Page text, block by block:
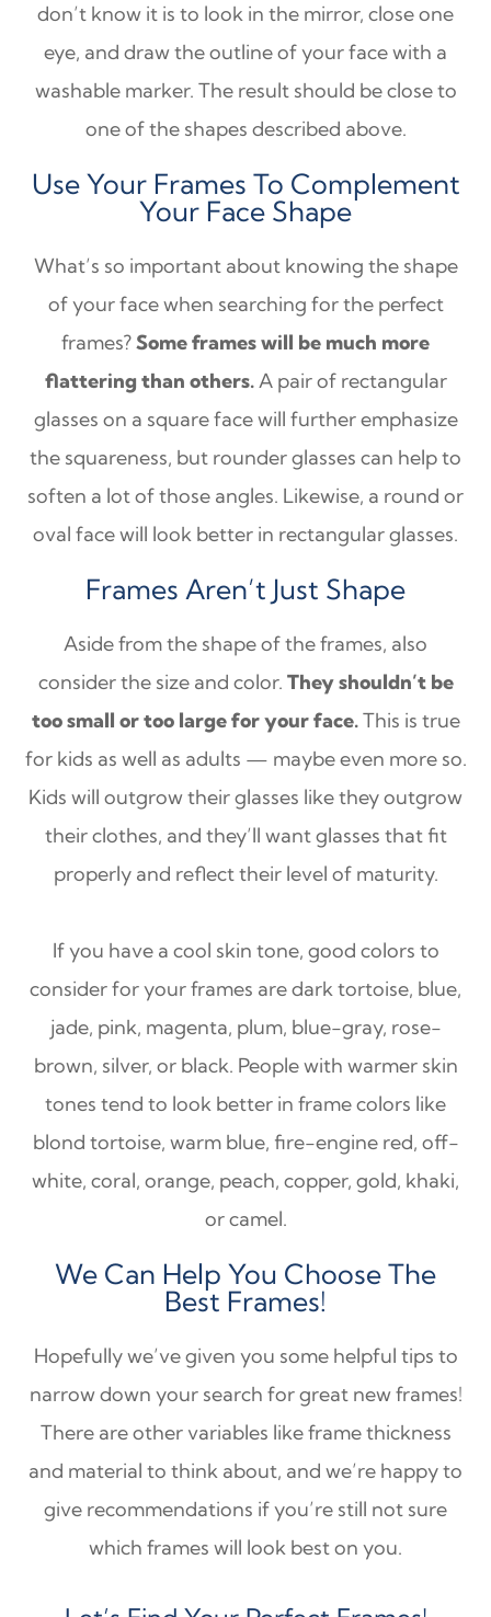
don’t know it is to look in the mirror, close one
eye, and draw the outline of your face with a
washable marker. The result should be close to
one of the shapes described above.
Use Your Frames To Complement
Your Face Shape
What’s so important about knowing the shape
of your face when searching for the perfect
frames?Some frames will be much more
flattering than others.A pair of rectangular
glasses on a square face will further emphasize
the squareness, but rounder glasses can help to
soften a lot of those angles. Likewise, a round or
oval face will look better in rectangular glasses.
Frames Aren’t Just Shape
Aside from the shape of the frames, also
consider the size and color. They shouldn’t be
too small or too large for your face.This is true
for kids as well as adults — maybe even more so.
Kids will outgrow their glasses like they outgrow
their clothes, and they’ll want glasses that fit
properly and reflect their level of maturity.
If you have a cool skin tone, good colors to
consider for your frames are dark tortoise, blue,
jade, pink, magenta, plum, blue-gray, rose-
brown, silver, or black. People with warmer skin
tones tend to look better in frame colors like
blond tortoise, warm blue, fire-engine red, off-
white, coral, orange, peach, copper, gold, khaki,
or camel.
We Can Help You Choose The
Best Frames!
Hopefully we’ve given you some helpful tips to
narrow down your search for great new frames!
There are other variables like frame thickness
and material to think about, and we’re happy to
give recommendations if you’re still not sure
which frames will look best on you.